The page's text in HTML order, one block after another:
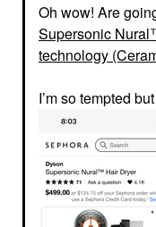
Oh wow! Are
Supersonic
technology
I’m so tempted